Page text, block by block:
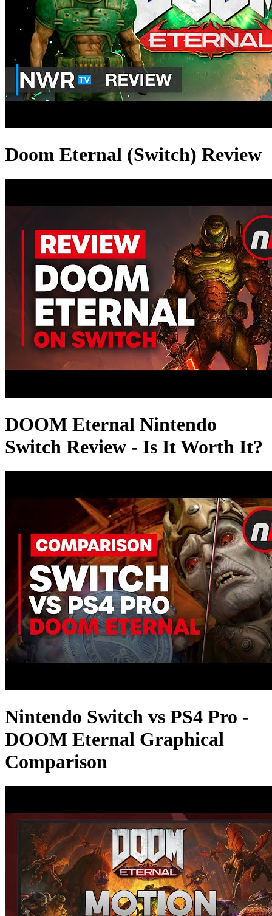
Doom Eternal (Switch) Review
DOOM Eternal Nintendo
Switch Review - Is It Worth It?
Nintendo Switch vs PS4 Pro -
DOOM Eternal Graphical
Comparison